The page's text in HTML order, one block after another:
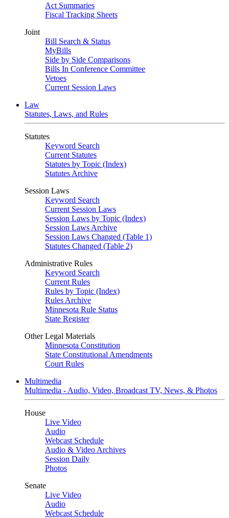
Act Summaries
Fiscal Tracking Sheets
Joint
Bill Search & Status
MyBills
Side by Side Comparisons
Bills In Conference Committee
Vetoes
Current Session Laws
Law
Statutes, Laws, and Rules
Statutes
Keyword Search
Current Statutes
Statutes by Topic (Index)
Statutes Archive
Session Laws
Keyword Search
Current Session Laws
Session Laws by Topic (Index)
Session Laws Archive
Session Laws Changed (Table 1)
Statutes Changed (Table 2)
Administrative Rules
Keyword Search
Current Rules
Rules by Topic (Index)
Rules Archive
Minnesota Rule Status
State Register
Other Legal Materials
Minnesota Constitution
State Constitutional Amendments
Court Rules
Multimedia
Multimedia - Audio, Video, Broadcast TV, News, & Photos
House
Live Video
Audio
Webcast Schedule
Audio & Video Archives
Session Daily
Photos
Senate
Live Video
Audio
Webcast Schedule